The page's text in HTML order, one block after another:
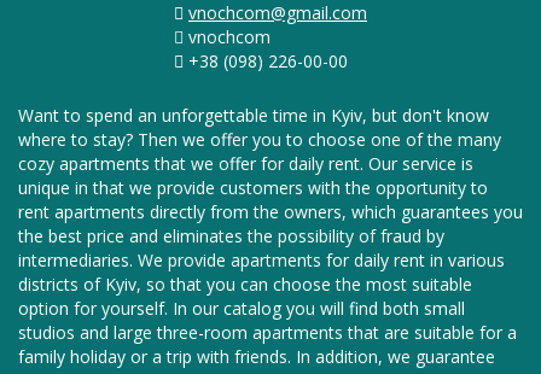
vnochcom@gmail.com
vnochcom
+38 (098) 226-00-00
Want to spend an unforgettable time in Kyiv, but don't know
where to stay? Then we offer you to choose one of the many
cozy apartments that we offer for daily rent. Our service is
unique in that we provide customers with the opportunity to
rent apartments directly from the owners, which guarantees you
the best price and eliminates the possibility of fraud by
intermediaries. We provide apartments for daily rent in various
districts of Kyiv, so that you can choose the most suitable
option for yourself. In our catalog you will find both small
studios and large three-room apartments that are suitable for a
family holiday or a trip with friends. In addition, we guarantee